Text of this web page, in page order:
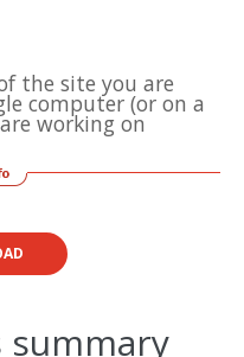
the site you are
computer (or on a
working on
summary